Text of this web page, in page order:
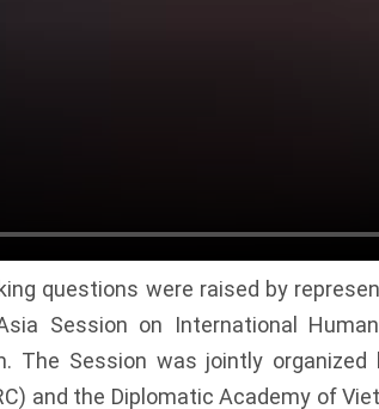
questions were raised by
Session on International
The Session was jointly organized
and the Diplomatic Academy of